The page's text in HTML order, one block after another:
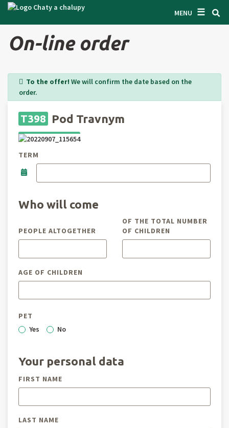
MENU ☰
SEARCH ACCOMODATION
GET INSPIRED
ABOUT US
CONTACTS
OWNER'S ENTRANCE
CZ SK
On-line order
To the offer! We will confirm the date based on the
order.
T398 Pod Travnym
TERM
Who will come
PEOPLE ALTOGETHER
OF THE TOTAL NUMBER
OF CHILDREN
AGE OF CHILDREN
PET
Yes
No
Your personal data
FIRST NAME
LAST NAME